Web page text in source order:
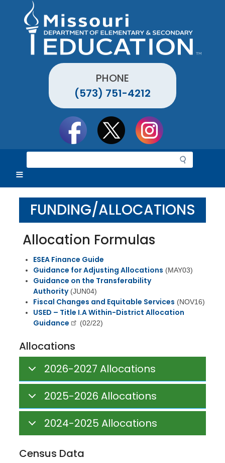
PHONE
(573) 751-4212
e
r
c
FUNDING/ALLOCATIONS
Allocation Formulas
ESEA Finance Guide
Guidance for Adjusting Allocations (MAY03)
Guidance on the Transferability
Authority(JUN04)
Fiscal Changes and Equitable Services (NOV16)
USED – Title I.A Within-District Allocation
Guidance
(02/22)
Allocations
2026-2027 Allocations
2025-2026 Allocations
2024-2025 Allocations
Census Data